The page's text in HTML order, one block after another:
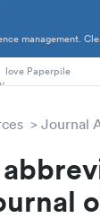
management.
love Paperpile
Journal